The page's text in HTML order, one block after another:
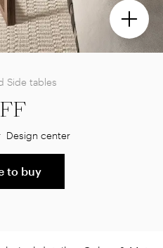
Side tables
Design center
to buy